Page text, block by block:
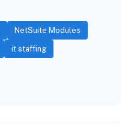
NetSuite Modules
it staffing